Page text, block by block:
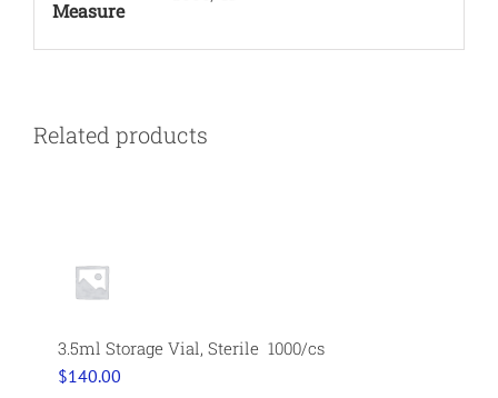
Measure
Related products
3.5ml Storage Vial, Sterile 1000/cs
$140.00